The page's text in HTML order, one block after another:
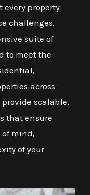
every property
challenges.
suite of
to meet the
across
provide scalable,
that ensure
of mind,
of your